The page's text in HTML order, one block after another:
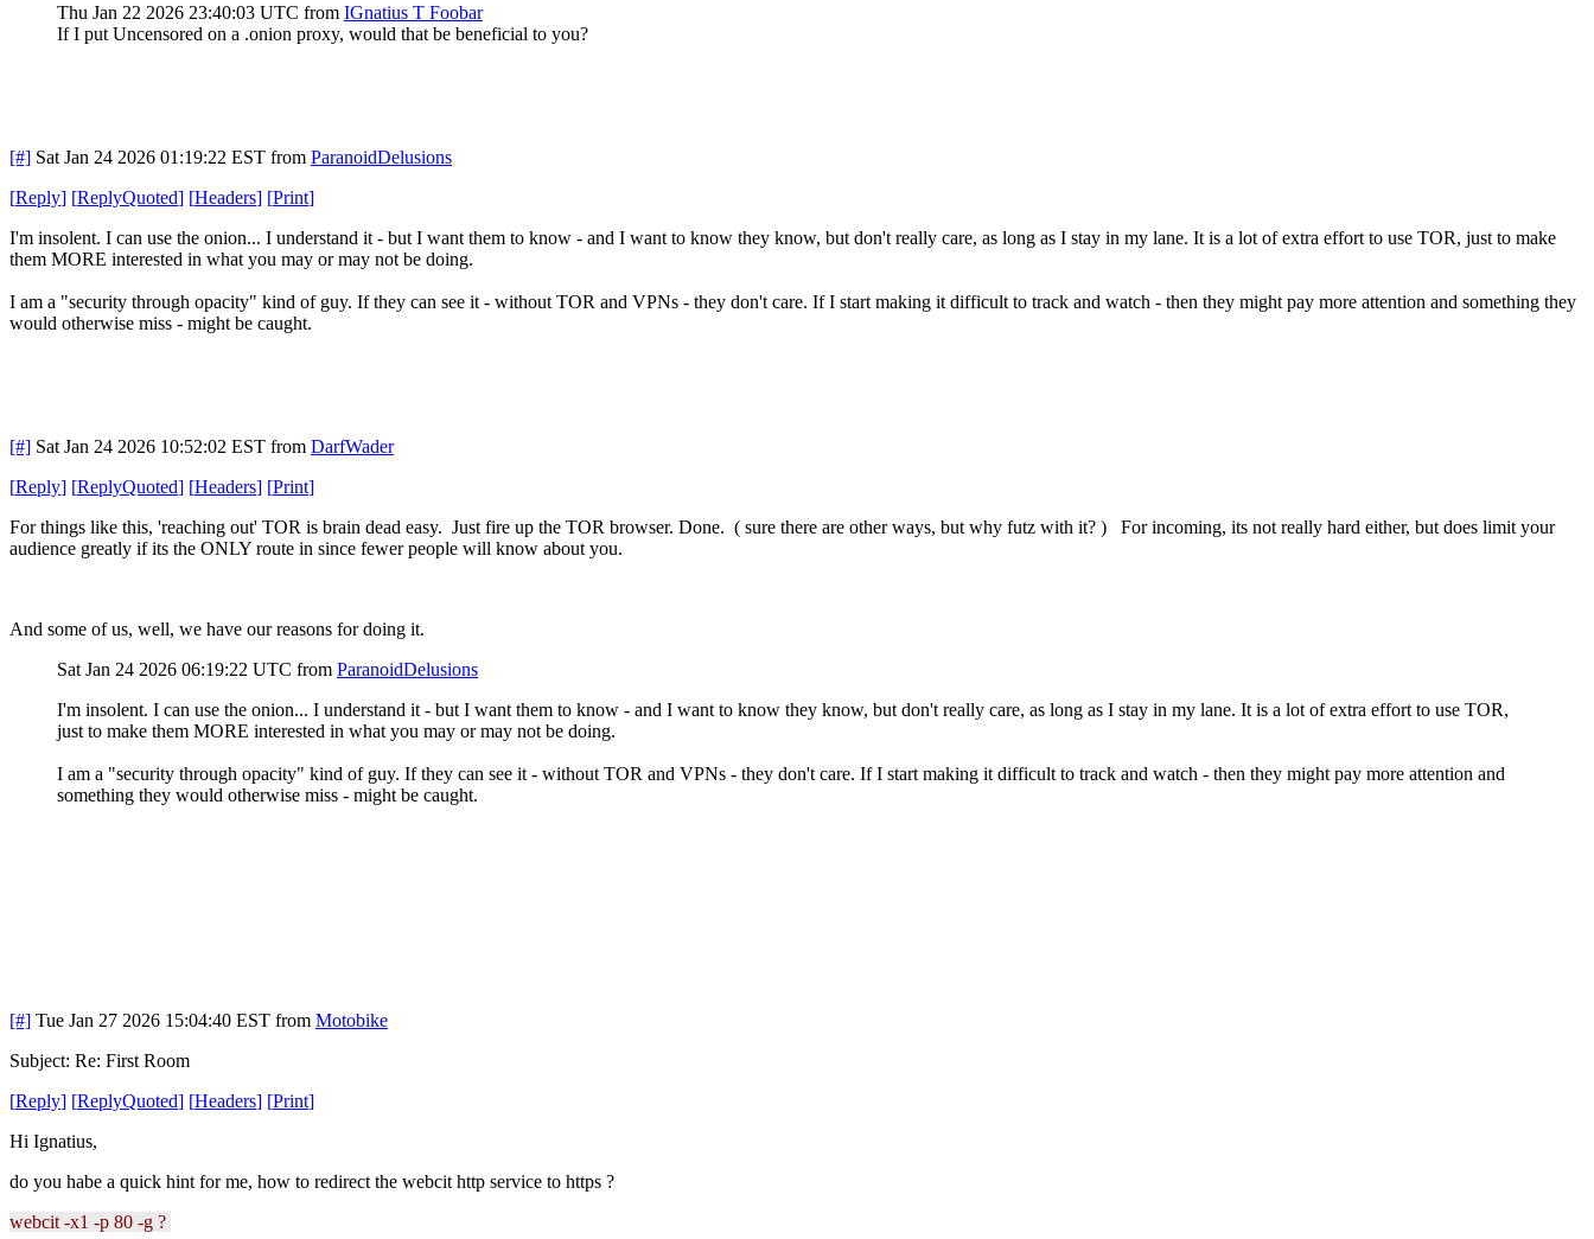
Thu Jan 22 2026 23:40:03 UTC from IGnatius T Foobar
If I put Uncensored on a .onion proxy, would that be beneficial to you?
[#] Sat Jan 24 2026 01:19:22 EST from ParanoidDelusions
[Reply] [ReplyQuoted] [Headers] [Print]
I'm insolent. I can use the onion... I understand it - but I want them to know - and I want to know they know, but don't really care, as long as I stay in my lane. It is a lot of extra effort to use TOR, just to make
them MORE interested in what you may or may not be doing.
I am a "security through opacity" kind of guy. If they can see it - without TOR and VPNs - they don't care. If I start making it difficult to track and watch - then they might pay more attention and something they
would otherwise miss - might be caught.
[#] Sat Jan 24 2026 10:52:02 EST from DarfWader
[Reply] [ReplyQuoted] [Headers] [Print]
For things like this, 'reaching out' TOR is brain dead easy. Just fire up the TOR browser. Done. ( sure there are other ways, but why futz with it? ) For incoming, its not really hard either, but does limit your
audience greatly if its the ONLY route in since fewer people will know about you.
And some of us, well, we have our reasons for doing it.
Sat Jan 24 2026 06:19:22 UTC from ParanoidDelusions
I'm insolent. I can use the onion... I understand it - but I want them to know - and I want to know they know, but don't really care, as long as I stay in my lane. It is a lot of extra effort to use TOR,
just to make them MORE interested in what you may or may not be doing.
I am a "security through opacity" kind of guy. If they can see it - without TOR and VPNs - they don't care. If I start making it difficult to track and watch - then they might pay more attention and
something they would otherwise miss - might be caught.
[#] Tue Jan 27 2026 15:04:40 EST from Motobike
Subject: Re: First Room
[Reply] [ReplyQuoted] [Headers] [Print]
Hi Ignatius,
do you habe a quick hint for me, how to redirect the webcit http service to https ?
webcit -x1 -p 80 -g ?